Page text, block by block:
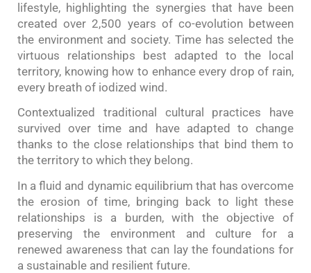
lifestyle, highlighting the synergies that have been
created over 2,500 years of co-evolution between
the environment and society. Time has selected the
virtuous relationships best adapted to the local
territory, knowing how to enhance every drop of rain,
every breath of iodized wind.
Contextualized traditional cultural practices have
survived over time and have adapted to change
thanks to the close relationships that bind them to
the territory to which they belong.
In a fluid and dynamic equilibrium that has overcome
the erosion of time, bringing back to light these
relationships is a burden, with the objective of
preserving the environment and culture for a
renewed awareness that can lay the foundations for
a sustainable and resilient future.